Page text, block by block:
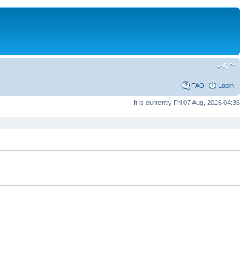
FAQ Login
It is currently Fri 07 Aug, 2026 04:36